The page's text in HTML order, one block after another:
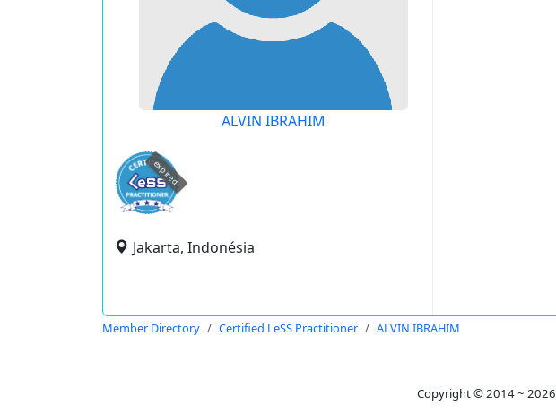
ALVIN IBRAHIM
expired
Jakarta, Indonésia
Member Directory Certified LeSS Practitioner ALVIN IBRAHIM
Copyright © 2014 ~ 2026